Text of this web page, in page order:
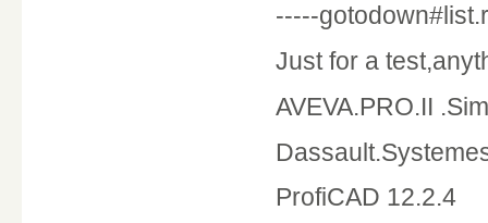
-----
Just for a
AVEVA.PRO.II
ProfiCAD 12.2.4